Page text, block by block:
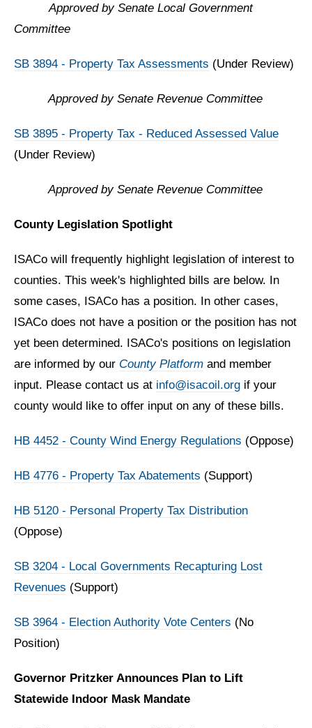
Approved bySenate Local Government
Committee
SB 3894 - Property Tax Assessments (Under Review)
Approved by Senate Revenue Committee
SB 3895 - Property Tax - Reduced Assessed Value
(Under Review)
Approved by Senate Revenue Committee
County Legislation Spotlight
ISACo will frequently highlight legislation of interest to
counties. This week's highlighted bills are below. In
some cases, ISACo has a position. In other cases,
ISACo does not have a position or the position has not
yet been determined. ISACo's positions on legislation
are informed by our County Platform and member
input. Please contact us at info@isacoil.org if your
county would like to offer input on any of these bills.
HB 4452 - County Wind Energy Regulations (Oppose)
HB 4776 - Property Tax Abatements (Support)
HB 5120 - Personal Property Tax Distribution
(Oppose)
SB 3204 - Local Governments Recapturing Lost
Revenues (Support)
SB 3964 - Election Authority Vote Centers (No
Position)
Governor Pritzker Announces Plan to Lift
Statewide Indoor Mask Mandate